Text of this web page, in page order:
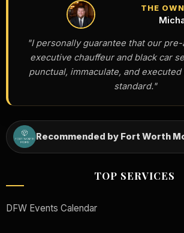
THE
"I personally guarantee that our
executive chauffeur and black car
punctual, immaculate, and
standard."
Recommended by Fort Worth
TOP SERVICES
DFW Events Calendar